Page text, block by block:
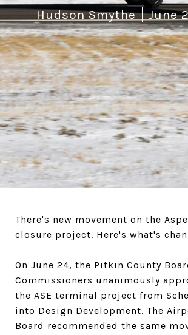
Hudson Smythe June
There's new movement on the
closure project. Here's what's
On June 24, the Pitkin County
Commissioners unanimously
the ASE terminal project from
into Design Development. The
Board recommended the same